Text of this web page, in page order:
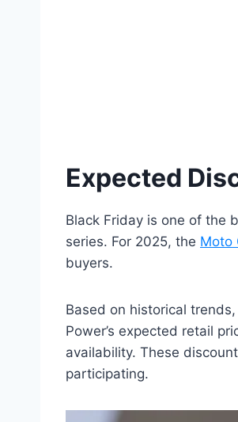
Expected
Black Friday is one of the
series. For 2025, the Moto
buyers.
Based on historical
Power’s expected retail
availability. These
participating.